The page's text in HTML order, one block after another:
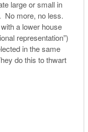
large or small in
No more, no less.
a lower house
representation”)
in the same
do this to thwart